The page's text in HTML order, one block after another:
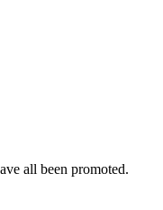
all been promoted.